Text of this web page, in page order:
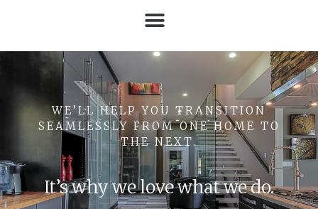
WE’LL HELP YOU TRANSITION
SEAMLESSLY FROM ONE HOME TO
THE NEXT.
It’s why we love what we do.